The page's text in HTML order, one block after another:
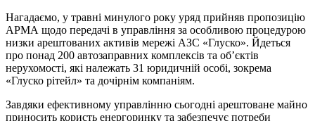
Нагадаємо, у травні минулого року уряд прийняв пропозицію
АРМА щодо передачі в управління за особливою процедурою
низки арештованих активів мережі АЗС «Глуско». Йдеться
про понад 200 автозаправних комплексів та об’єктів
нерухомості, які належать 31 юридичній особі, зокрема
«Глуско рітейл» та дочірнім компаніям.
Завдяки ефективному управлінню сьогодні арештоване майно
приносить користь енергоринку та забезпечує потреби